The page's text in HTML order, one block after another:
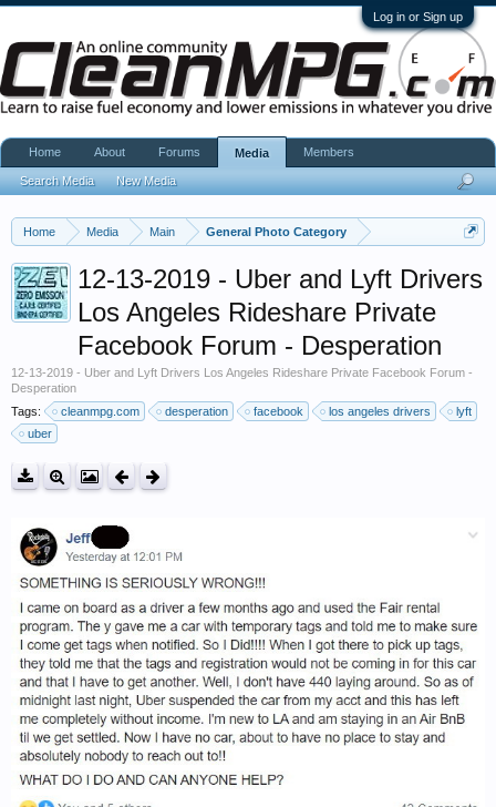
Log in or Sign up
Home Media Main General Photo Category
12-13-2019 - Uber and Lyft Drivers
Los Angeles Rideshare Private
Facebook Forum - Desperation
12-13-2019 - Uber and Lyft Drivers Los Angeles Rideshare Private Facebook Forum -
Desperation
Tags:
cleanmpg.com desperation facebook los angeles drivers
lyft
uber
Home About Forums Media
Search Media New Media
Members